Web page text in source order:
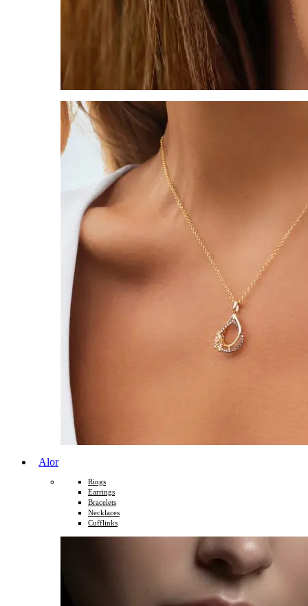
Alor
Rings
Earrings
Bracelets
Necklaces
Cufflinks